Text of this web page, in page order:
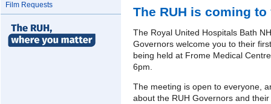
Film Requests
The RUH is coming to
The Royal United Hospitals Bath
Governors welcome you to their
being held at Frome Medical
6pm.
The meeting is open to everyone,
about the RUH Governors and